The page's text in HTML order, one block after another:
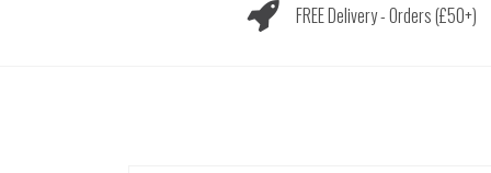
FREE Delivery - Orders (£50+)